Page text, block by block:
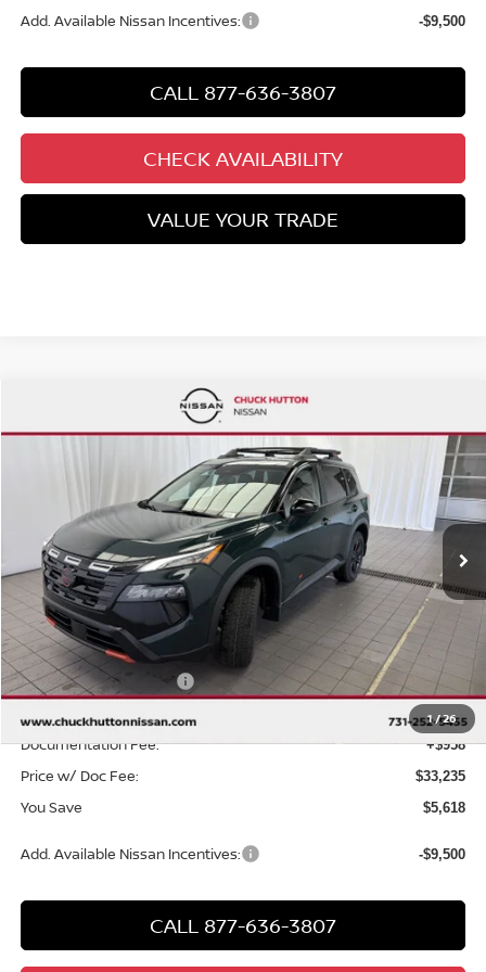
Add. Available Nissan Incentives: -$9,500
CALL 877-636-3807
CHECK AVAILABILITY
VALUE YOUR TRADE
1/26
NISSAN ROGUEROCK CREEK®
Price Drop
5N1BT3BB2TC843230Stock:TC843230Model:54416
In Stock Int.
YOU SAVE
Less
MSRP $37,895
Chuck Hutton Discount: -$2,118
Nissan Customer Cash -$3,500
Chuck’s Price: $32,277
Documentation Fee: +$958
Price w/ Doc Fee: $33,235
You Save $5,618
Add. Available Nissan Incentives: -$9,500
CALL 877-636-3807
Compare Vehicle